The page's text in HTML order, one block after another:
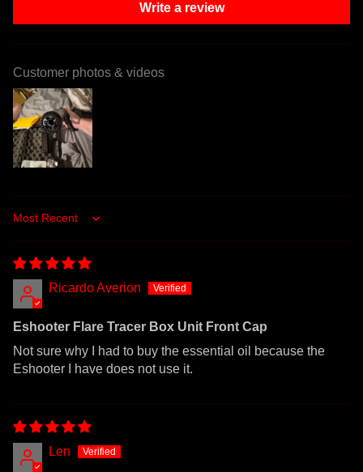
Write a review
Customer photos & videos
Sort by
Ricardo Averion
Eshooter Flare Tracer Box Unit Front Cap
Not sure why I had to buy the essential oil because the
Eshooter I have does not use it.
Len